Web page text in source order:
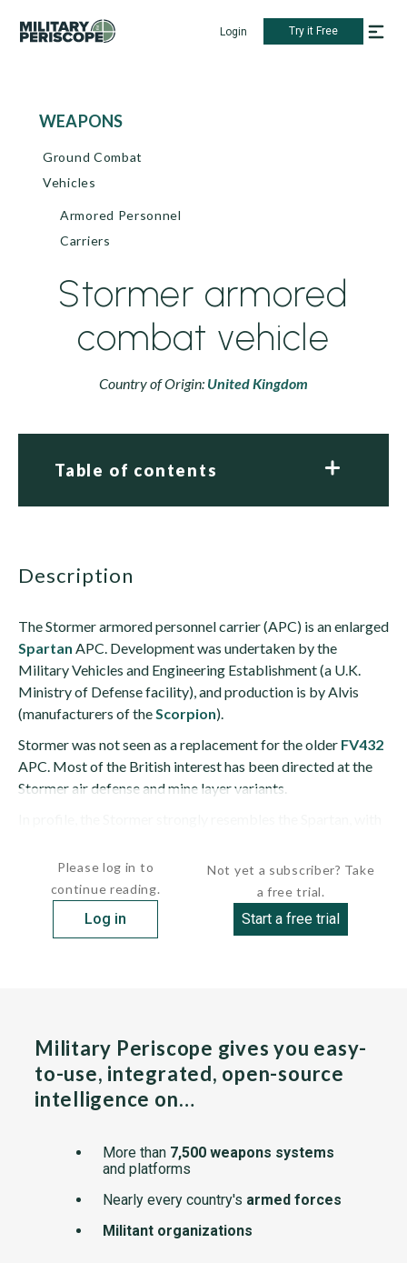
Login Try it Free
WEAPONS
Ground Combat
Vehicles
Armored Personnel
Carriers
Stormer armored
combat vehicle
Country of Origin: United Kingdom
Table of contents
description
The Stormer armored personnel carrier (APC) is an enlarged
Spartan APC. Development was undertaken by the
Military Vehicles and Engineering Establishment (a U.K.
Ministry of Defense facility), and production is by Alvis
(manufacturers of theScorpion).
Stormer was not seen as a replacement for the older FV432
APC. Most of the British interest has been directed at the
Stormer air defense and mine layer variants.
Please log in to
continue reading.
Log in
Not yet a subscriber? Take
a free trial.
Start a free trial
Military Periscope gives you easy-
to-use, integrated, open-source
intelligence on…
More than 7,500 weapons systems
and platforms
Nearly every country's armed forces
Militant organizations